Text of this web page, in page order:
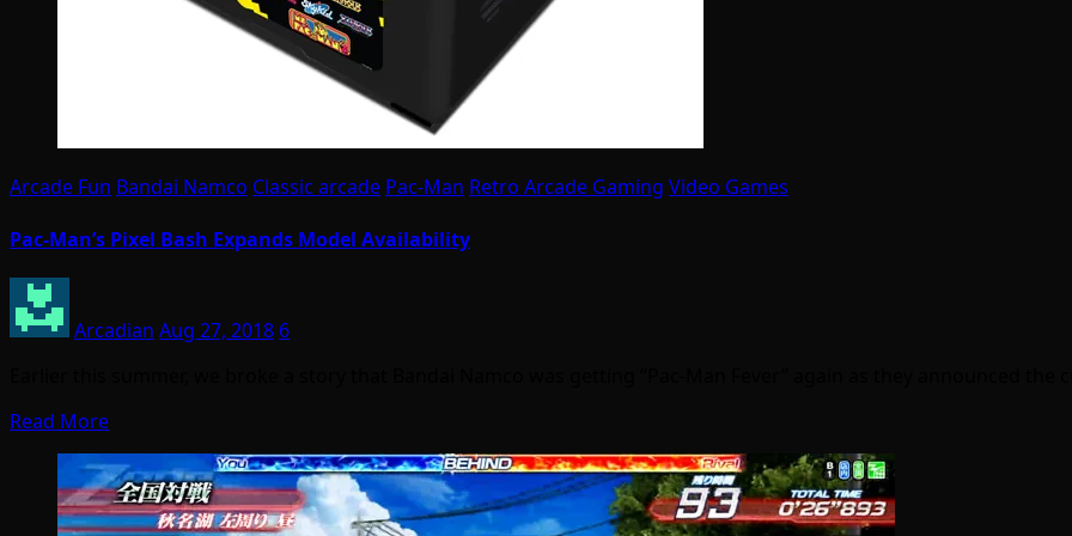
Arcade Fun Bandai Namco Classic arcade Pac-Man Retro Arcade Gaming Video Games
Pac-Man’s Pixel Bash Expands Model Availability
Arcadian Aug 27, 2018 6
Read More